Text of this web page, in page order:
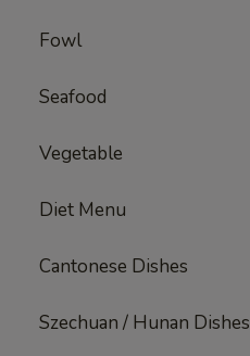
Fowl
Seafood
Vegetable
Diet Menu
Cantonese Dishes
Szechuan / Hunan Dishes